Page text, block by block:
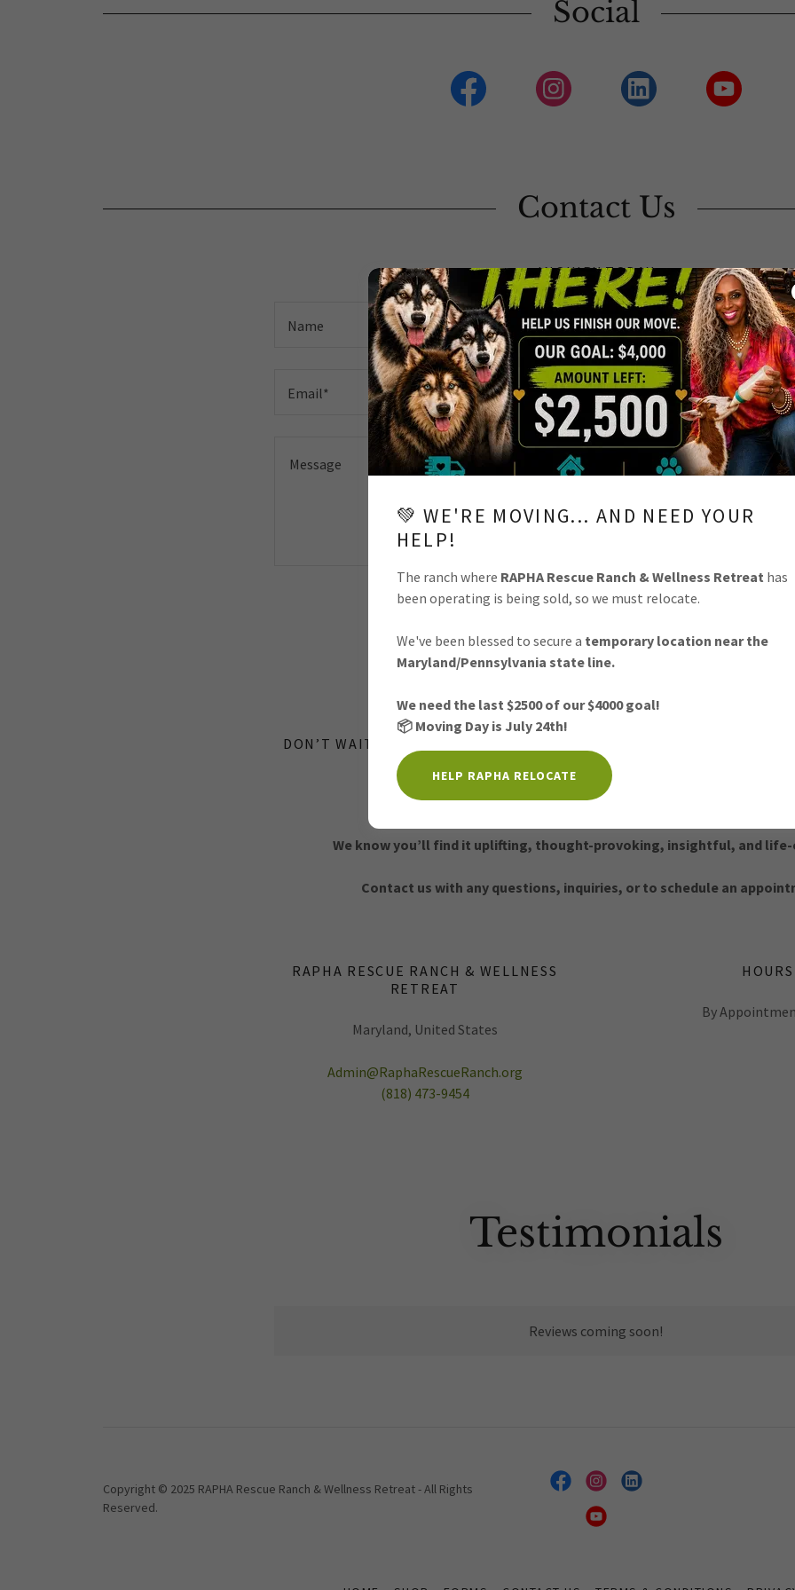
Social
Contact Us
INQUIRY TODAY
Name
Email*
DON’T WAIT! THERE WILL ALWAYS BE LESS THAN PERFECT
HELPS YOU GROW STRONGER!
We invite you to spend an hour with us.
We know you’ll find it uplifting, thought-provoking, insightful, and
Contact us with any questions, inquiries, or to schedule an
RAPHA RESCUE RANCH & WELLNESS
RETREAT
Maryland, United States
Admin@RaphaRescueRanch.org
(818) 473-9454
HOURS
By
Testimonials
Reviews coming soon!
Copyright © 2025 RAPHA Rescue Ranch & Wellness Retreat - All Rights
Reserved.
💚 WE'RE MOVING... AND NEED YOUR
HELP!
The ranch where RAPHA Rescue Ranch & Wellness Retreat has
been operating is being sold, so we must relocate.
We've been blessed to secure a temporary location near the
Maryland/Pennsylvania state line.
We need the last $2500 of our $4000 goal!
📦 Moving Day is July 24th!
HELP RAPHA RELOCATE